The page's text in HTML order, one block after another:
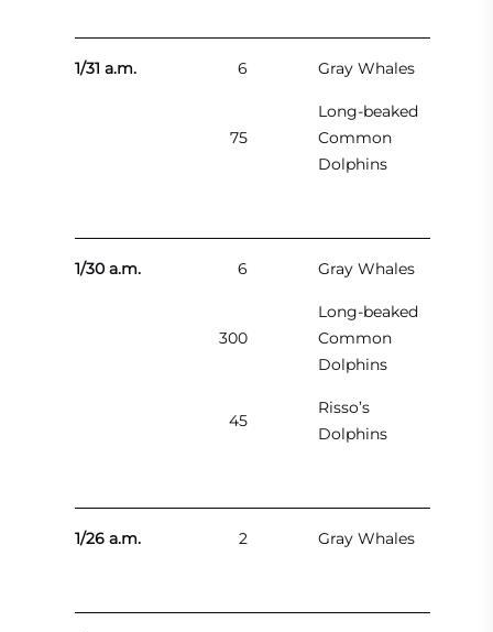
1/31 a.m. 6 Gray Whales
75
Long-beaked
Common
Dolphins
1/30 a.m. 6 Gray Whales
300
Long-beaked
Common
Dolphins
45
Risso’s
Dolphins
1/26 a.m. 2 Gray Whales